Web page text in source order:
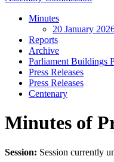
Minutes
20 January
Reports
Archive
Parliament Buildings
Press Releases
Press Releases
Centenary
Minutes of
Session: Session currently